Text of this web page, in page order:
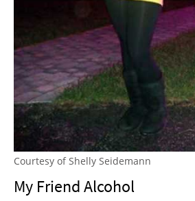
Courtesy of Shelly Seidemann
My Friend Alcohol